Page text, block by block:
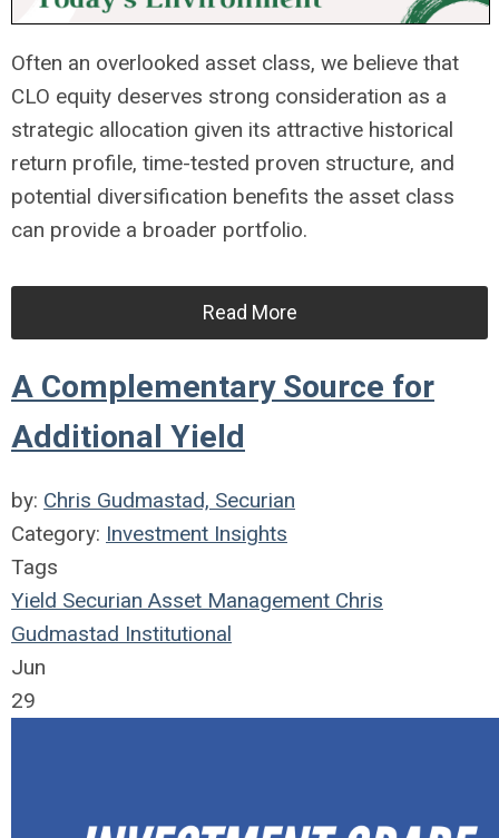
Often an overlooked asset class, we believe that
CLO equity deserves strong consideration as a
strategic allocation given its attractive historical
return profile, time-tested proven structure, and
potential diversification benefits the asset class
can provide a broader portfolio.
Read More
A Complementary Source for
Additional Yield
by: Chris Gudmastad, Securian
Category: Investment Insights
Tags
Yield Securian Asset Management Chris
Gudmastad Institutional
Jun
29